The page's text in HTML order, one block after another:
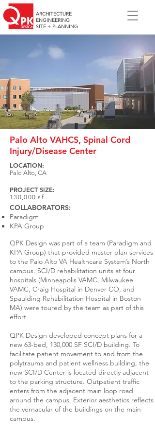
ARCHITECTURE
ENGINEERING
SITE + PLANNING
Palo Alto VAHCS, Spinal Cord
Injury/Disease Center
LOCATION:
Palo Alto, CA
PROJECT SIZE:
130,000 sf
COLLABORATORS:
Paradigm
KPA Group
QPK Design was part of a team (Paradigm and
KPA Group) that provided master plan services
to the Palo Alto VA Healthcare System’s North
campus. SCI/D rehabilitation units at four
hospitals (Minneapolis VAMC, Milwaukee
VAMC, Craig Hospital in Denver CO, and
Spaulding Rehabilitation Hospital in Boston
MA) were toured by the team as part of this
effort.
QPK Design developed concept plans for a
new 63-bed, 130,000 SF SCI/D building. To
facilitate patient movement to and from the
polytrauma and patient wellness building, the
new SCI/D Center is located directly adjacent
to the parking structure. Outpatient traffic
enters from the adjacent main loop road
around the campus. Exterior aesthetics reflects
the vernacular of the buildings on the main
campus.